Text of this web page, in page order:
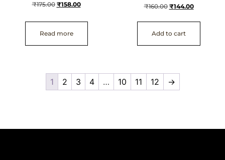
₹175.00 ₹158.00
Read more
₹160.00 ₹144.00
Add to cart
1 2 3 4 … 10 11 12 →